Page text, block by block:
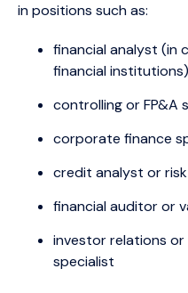
in positions such as:
financial analyst (in
financial institutions)
controlling or FP&A
corporate finance
credit analyst or
financial auditor or
investor relations
specialist